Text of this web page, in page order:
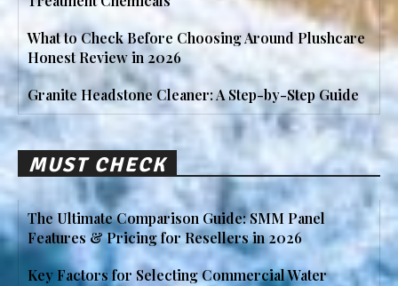
What to Check Before Choosing Around Plushcare
Honest Review in 2026
Granite Headstone Cleaner: A Step-by-Step Guide
MUST CHECK
The Ultimate Comparison Guide: SMM Panel
Features & Pricing for Resellers in 2026
Key Factors for Selecting Commercial Water